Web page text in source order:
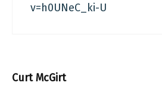
v=h0UNeC_ki-U
Curt McGirt